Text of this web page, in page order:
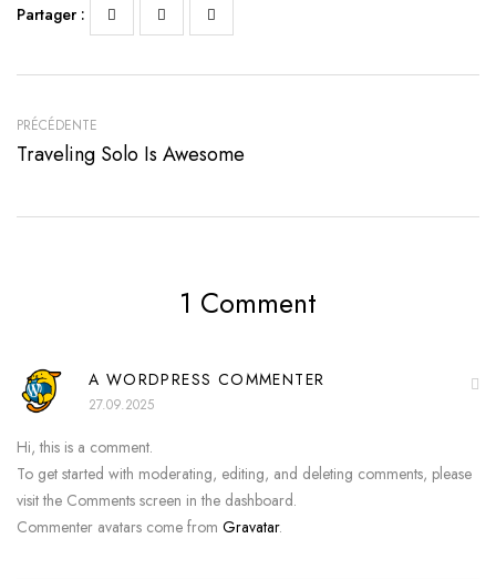
Partager :
PRÉCÉDENTE
Traveling Solo Is Awesome
1 Comment
A WORDPRESS COMMENTER
27.09.2025
Hi, this is a comment.
To get started with moderating, editing, and deleting comments, please
visit the Comments screen in the dashboard.
Commenter avatars come from Gravatar.